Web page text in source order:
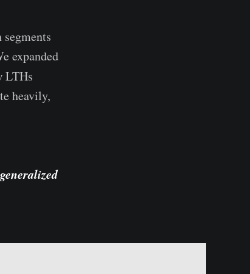
expanded
LTHs
heavily,